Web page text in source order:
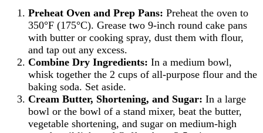
Preheat Oven and Prep Pans: Preheat the oven to
350°F (175°C). Grease two 9-inch round cake pans
with butter or cooking spray, dust them with flour,
and tap out any excess.
Combine Dry Ingredients: In a medium bowl,
whisk together the 2 cups of all-purpose flour and the
baking soda. Set aside.
Cream Butter, Shortening, and Sugar: In a large
bowl or the bowl of a stand mixer, beat the butter,
vegetable shortening, and sugar on medium-high